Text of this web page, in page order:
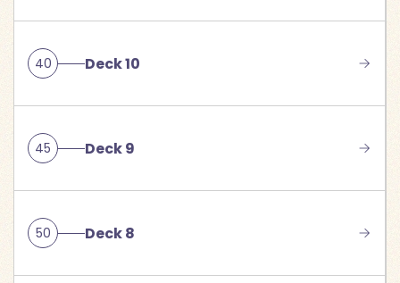
40 Deck 10
45 Deck 9
50 Deck 8